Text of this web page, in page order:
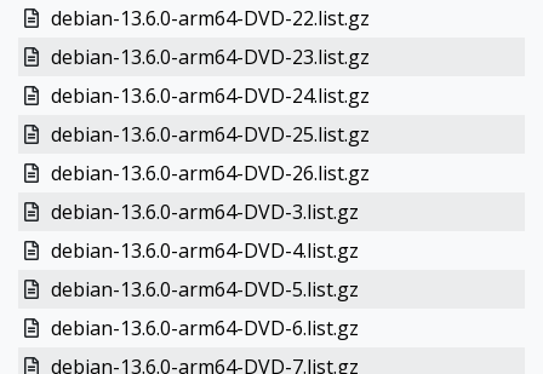
debian-13.6.0-arm64-DVD-22.list.gz
debian-13.6.0-arm64-DVD-23.list.gz
debian-13.6.0-arm64-DVD-24.list.gz
debian-13.6.0-arm64-DVD-25.list.gz
debian-13.6.0-arm64-DVD-26.list.gz
debian-13.6.0-arm64-DVD-3.list.gz
debian-13.6.0-arm64-DVD-4.list.gz
debian-13.6.0-arm64-DVD-5.list.gz
debian-13.6.0-arm64-DVD-6.list.gz
debian-13.6.0-arm64-DVD-7.list.gz